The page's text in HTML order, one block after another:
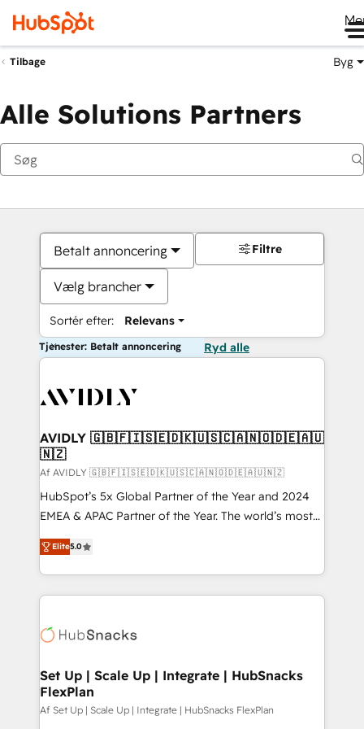
Tilbage Byg
Alle Solutions Partners
Betalt annoncering
Vælg brancher
Sortér efter: Relevans
Filtre
Tjenester: Betalt annoncering Ryd alle
AVIDLY 🇬🇧🇫🇮🇸🇪🇩🇰🇺🇸🇨🇦🇳🇴🇩🇪🇦🇺
🇳🇿
Af AVIDLY 🇬🇧🇫🇮🇸🇪🇩🇰🇺🇸🇨🇦🇳🇴🇩🇪🇦🇺🇳🇿
HubSpot’s 5x Global Partner of the Year and 2024
EMEA & APAC Partner of the Year. The world’s most
experienced and fully accredited HubSpot Solutions
Partner. 🚀 With 2,750+ HubSpot projects delivered
and 370+ specialists across EMEA, APAC and NAM,
we de-risk complex CRM programmes and
multi-region migrations to AI-powered automation,
scale. 🏆 HubSpot’s CEO called us “the partner of the
future.” Others agree it is proof of trust built through
measurable impact.
Elite5.0
Set Up | Scale Up | Integrate | HubSnacks
FlexPlan
Af Set Up | Scale Up | Integrate | HubSnacks FlexPlan